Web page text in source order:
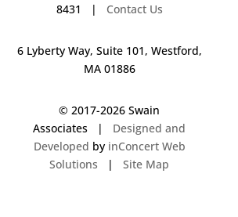
8431 | Contact Us
6 Lyberty Way, Suite 101, Westford,
MA 01886
© 2017-2026 Swain
Associates | Designed and
Developed by inConcert Web
Solutions |Site Map